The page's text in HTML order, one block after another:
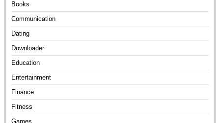
Books
Communication
Dating
Downloader
Education
Entertainment
Finance
Fitness
Games